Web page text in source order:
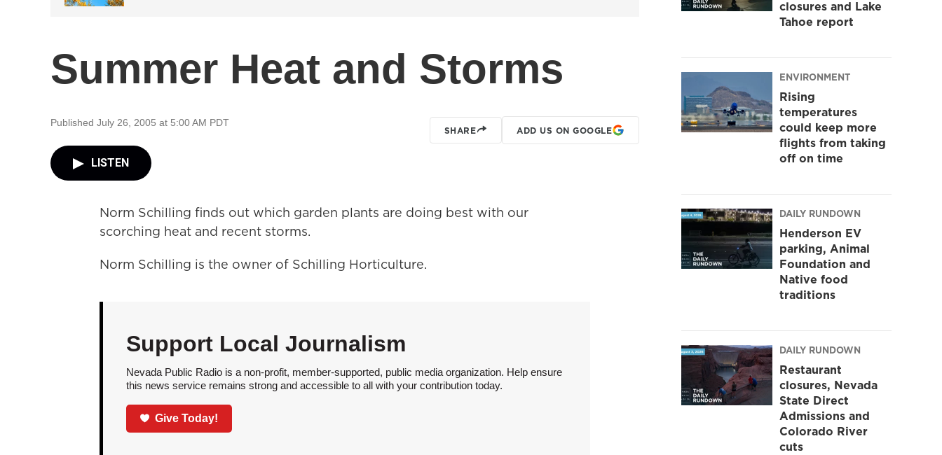
Summer Heat and Storms
Published July 26, 2005 at 5:00 AM PDT
SHARE ADD US ON GOOGLE
LISTEN
Norm Schilling finds out which garden plants are doing best with our
scorching heat and recent storms.
Norm Schilling is the owner of Schilling Horticulture.
Support Local Journalism
Nevada Public Radio is a non-profit, member-supported, public media organization. Help ensure
this news service remains strong and accessible to all with your contribution today.
Give Today!
closures and Lake
Tahoe report
ENVIRONMENT
Rising
temperatures
could keep more
flights from taking
off on time
DAILY RUNDOWN
Henderson EV
parking, Animal
Foundation and
Native food
traditions
DAILY RUNDOWN
Restaurant
closures, Nevada
State Direct
Admissions and
Colorado River
cuts